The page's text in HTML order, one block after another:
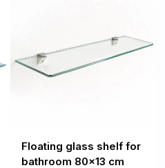
Floating glass shelf for
bathroom 80x13 cm